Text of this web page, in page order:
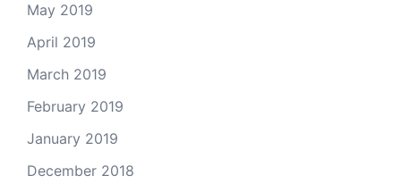
May 2019
April 2019
March 2019
February 2019
January 2019
December 2018